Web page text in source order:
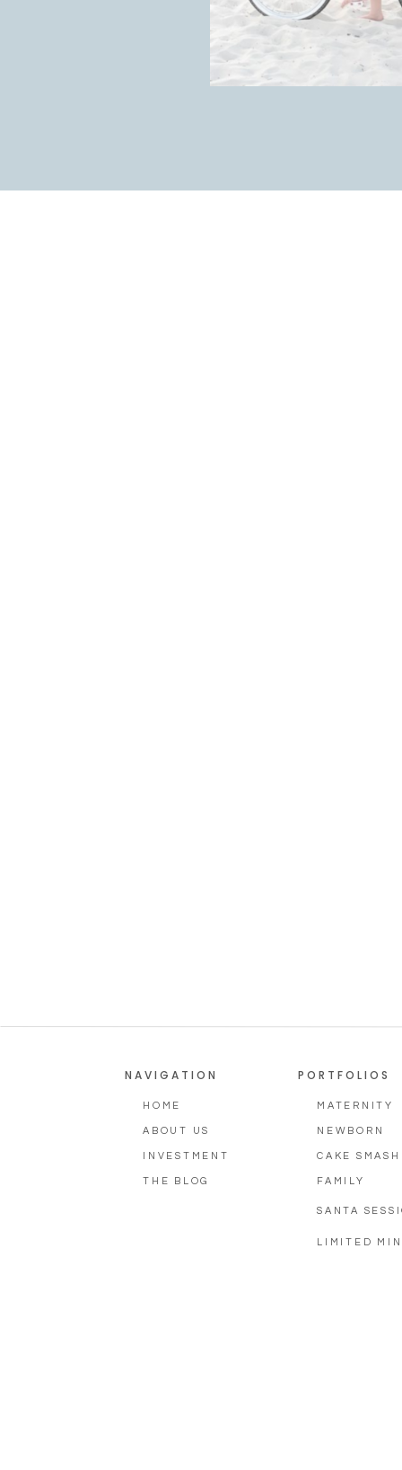
LIMITED
THE BLOG
INVESTMENT
ABOUT US
HOME
NAVIGATION
SANTA
FAMILY
CAKE SMASH
NEWBORN
MATERNITY
PORTFOLIOS